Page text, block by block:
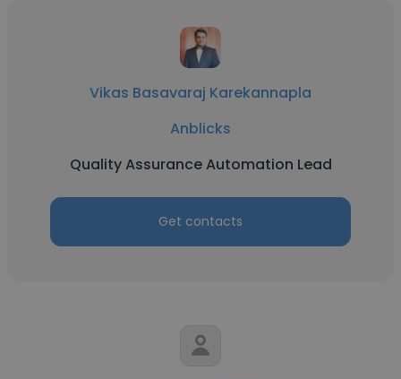
Vikas Basavaraj Karekannapla
Anblicks
Quality Assurance Automation Lead
Get contacts